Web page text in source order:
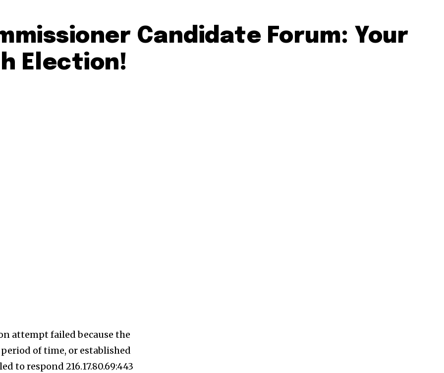
Candidate Forum: Your
Election!
attempt failed because the
of time, or established
to respond 216.17.80.69:443